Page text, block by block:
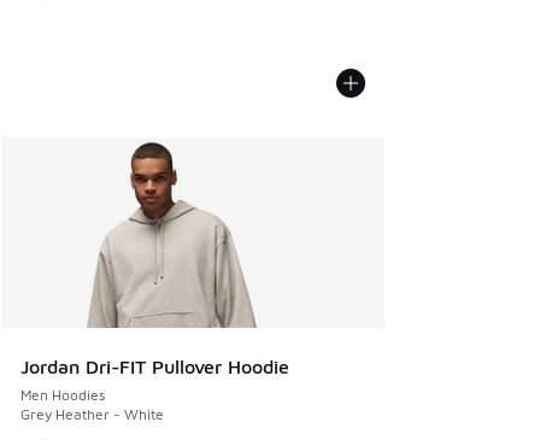
Jordan Dri-FIT Pullover Hoodie
Men Hoodies
Grey Heather - White